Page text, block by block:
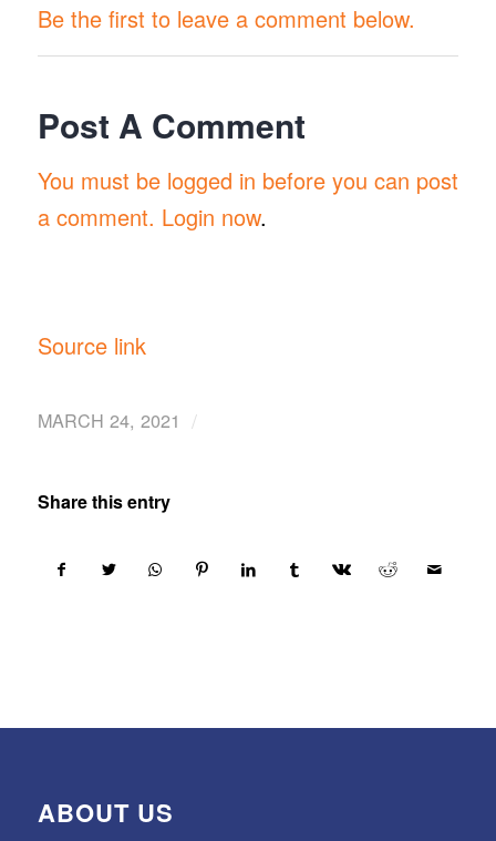
Be the first to leave a comment below.
Post A Comment
You must be logged in before you can post
a comment. Login now.
Source link
MARCH 24, 2021 /
Share this entry
ABOUT US